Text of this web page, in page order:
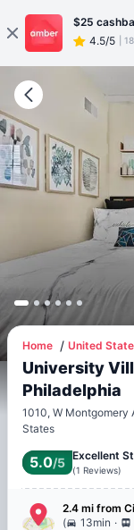
$25
4.5/5
Home United
University
Philadelphia
1010, W Montgomery
States
5.0/5 Excellent
(1 Reviews)
2.4 mi from
(
13min .